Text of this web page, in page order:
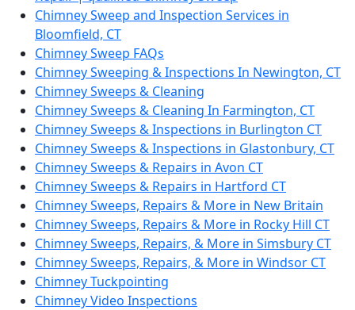
Chimney Sweep and Inspection Services in
Bloomfield, CT
Chimney Sweep FAQs
Chimney Sweeping & Inspections In Newington, CT
Chimney Sweeps & Cleaning
Chimney Sweeps & Cleaning In Farmington, CT
Chimney Sweeps & Inspections in Burlington CT
Chimney Sweeps & Inspections in Glastonbury, CT
Chimney Sweeps & Repairs in Avon CT
Chimney Sweeps & Repairs in Hartford CT
Chimney Sweeps, Repairs & More in New Britain
Chimney Sweeps, Repairs & More in Rocky Hill CT
Chimney Sweeps, Repairs, & More in Simsbury CT
Chimney Sweeps, Repairs, & More in Windsor CT
Chimney Tuckpointing
Chimney Video Inspections